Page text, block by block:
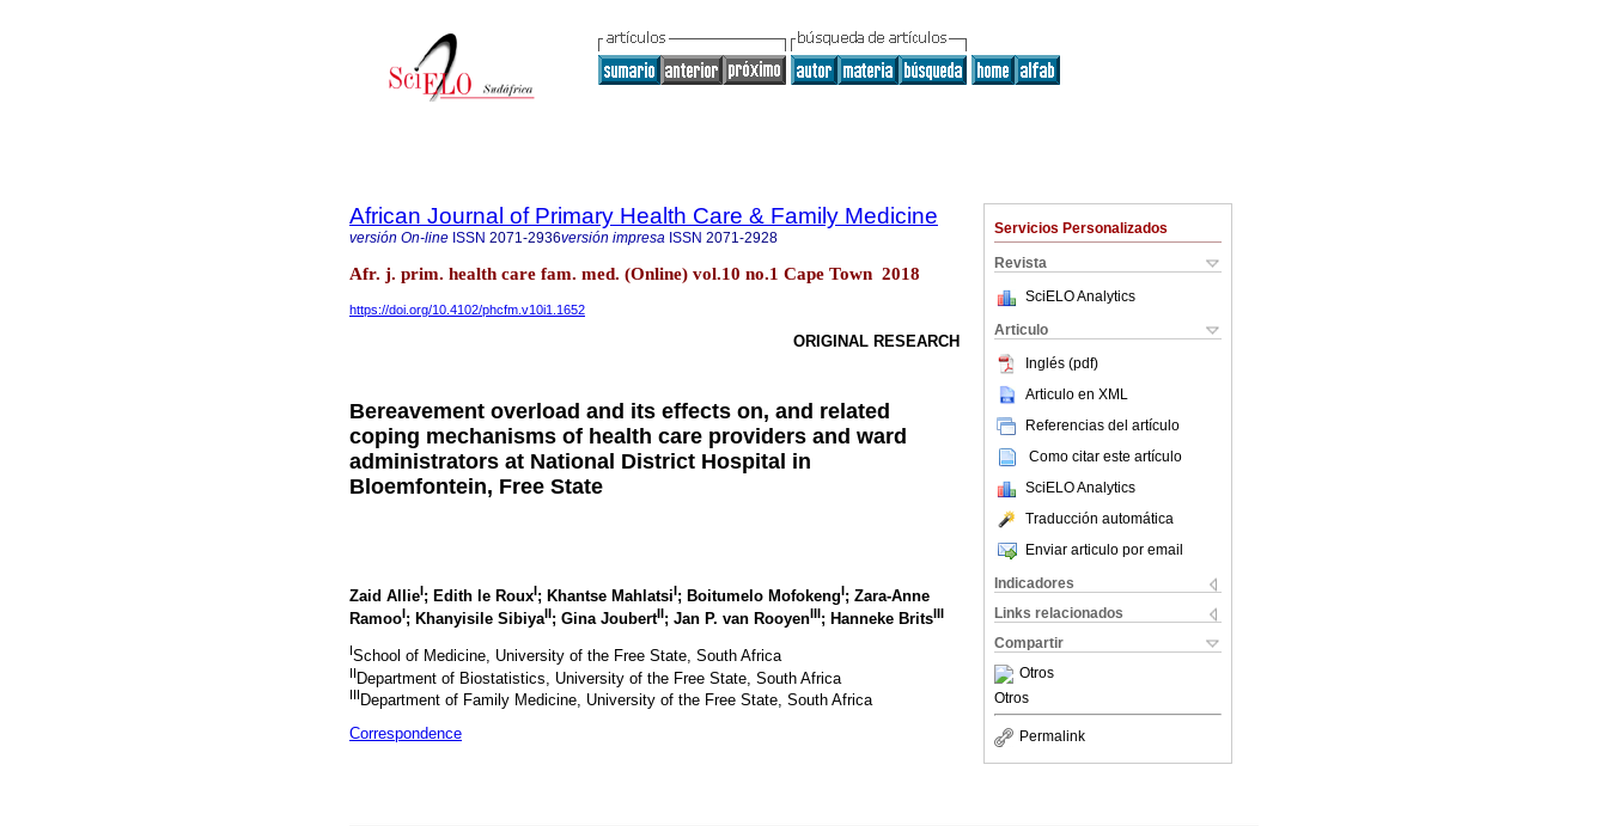
Servicios Personalizados
Revista
SciELO Analytics
Articulo
Inglés (pdf)
Articulo en XML
Referencias del artículo
Como citar este artículo
SciELO Analytics
Traducción automática
Enviar articulo por email
Indicadores
Links relacionados
Compartir
Otros
Otros
Permalink
African Journal of Primary Health Care & Family Medicine
versión On-line ISSN 2071-2936versión impresa ISSN 2071-2928
Afr. j. prim. health care fam. med. (Online) vol.10 no.1 Cape Town 2018
https://doi.org/10.4102/phcfm.v10i1.1652
ORIGINAL RESEARCH
Bereavement overload and its effects on, and related
coping mechanisms of health care providers and ward
administrators at National District Hospital in
Bloemfontein, Free State
Zaid AllieI; Edith le RouxI; Khantse MahlatsiI; Boitumelo MofokengI; Zara-Anne
RamooI; Khanyisile SibiyaII; Gina JoubertII; Jan P. van RooyenIII; Hanneke BritsIII
ISchool of Medicine, University of the Free State, South Africa
IIDepartment of Biostatistics, University of the Free State, South Africa
III Department of Family Medicine, University of the Free State, South Africa
Correspondence